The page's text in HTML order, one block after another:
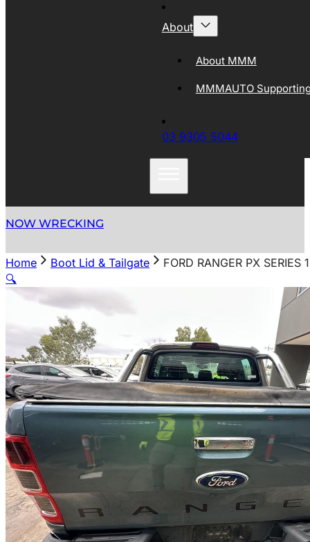
About
About MMM
MMMAUTO
03 9305 5044
NOW WRECKING
Home Boot Lid & Tailgate
FORD RANGER PX
🔍